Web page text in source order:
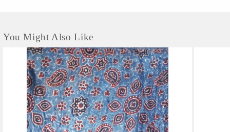
You Might Also Like